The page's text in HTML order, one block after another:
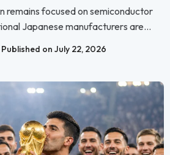
remains focused on semiconductor
Japanese manufacturers are...
Published on July 22, 2026